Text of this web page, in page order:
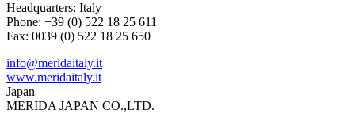
Headquarters: Italy
Phone: +39 (0) 522 18 25 611
Fax: 0039 (0) 522 18 25 650
info@meridaitaly.it
www.meridaitaly.it
Japan
MERIDA JAPAN CO.,LTD.